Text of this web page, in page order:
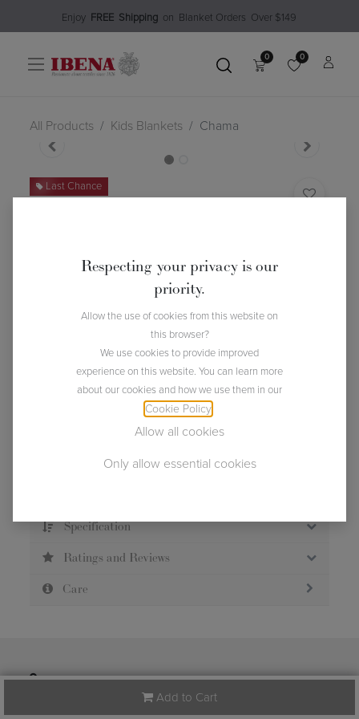
Enjoy​ FREE Shipping on Blanket Order​s Over $149
0 0
All Products Kids Blankets Chama
Last Chance
Add to Cart
Usually ships within 2 business days.
Specification
Ratings and Reviews
Care
124 Tradd Street Spartanburg South Carolina
United States
Respecting your privacy is our
priority.
Allow the use of cookies from this website on
this browser?
We use cookies to provide improved
experience on this website. You can learn more
about our cookies and how we use them in our
Cookie Policy
Allow all cookies
Only allow essential cookies